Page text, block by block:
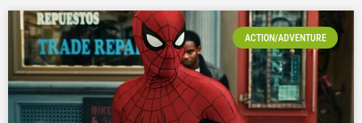
ACTION/ADVENTURE